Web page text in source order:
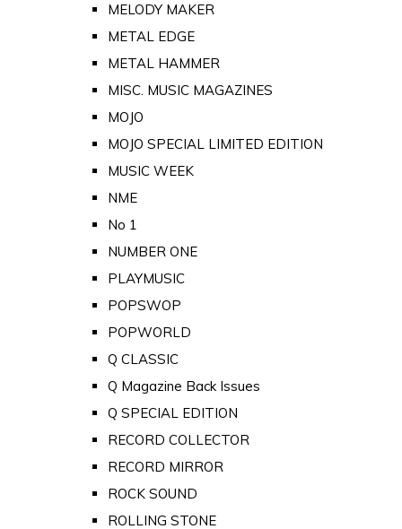
MELODY MAKER
METAL EDGE
METAL HAMMER
MISC. MUSIC MAGAZINES
MOJO
MOJO SPECIAL LIMITED EDITION
MUSIC WEEK
NME
No 1
NUMBER ONE
PLAYMUSIC
POPSWOP
POPWORLD
Q CLASSIC
Q Magazine Back Issues
Q SPECIAL EDITION
RECORD COLLECTOR
RECORD MIRROR
ROCK SOUND
ROLLING STONE